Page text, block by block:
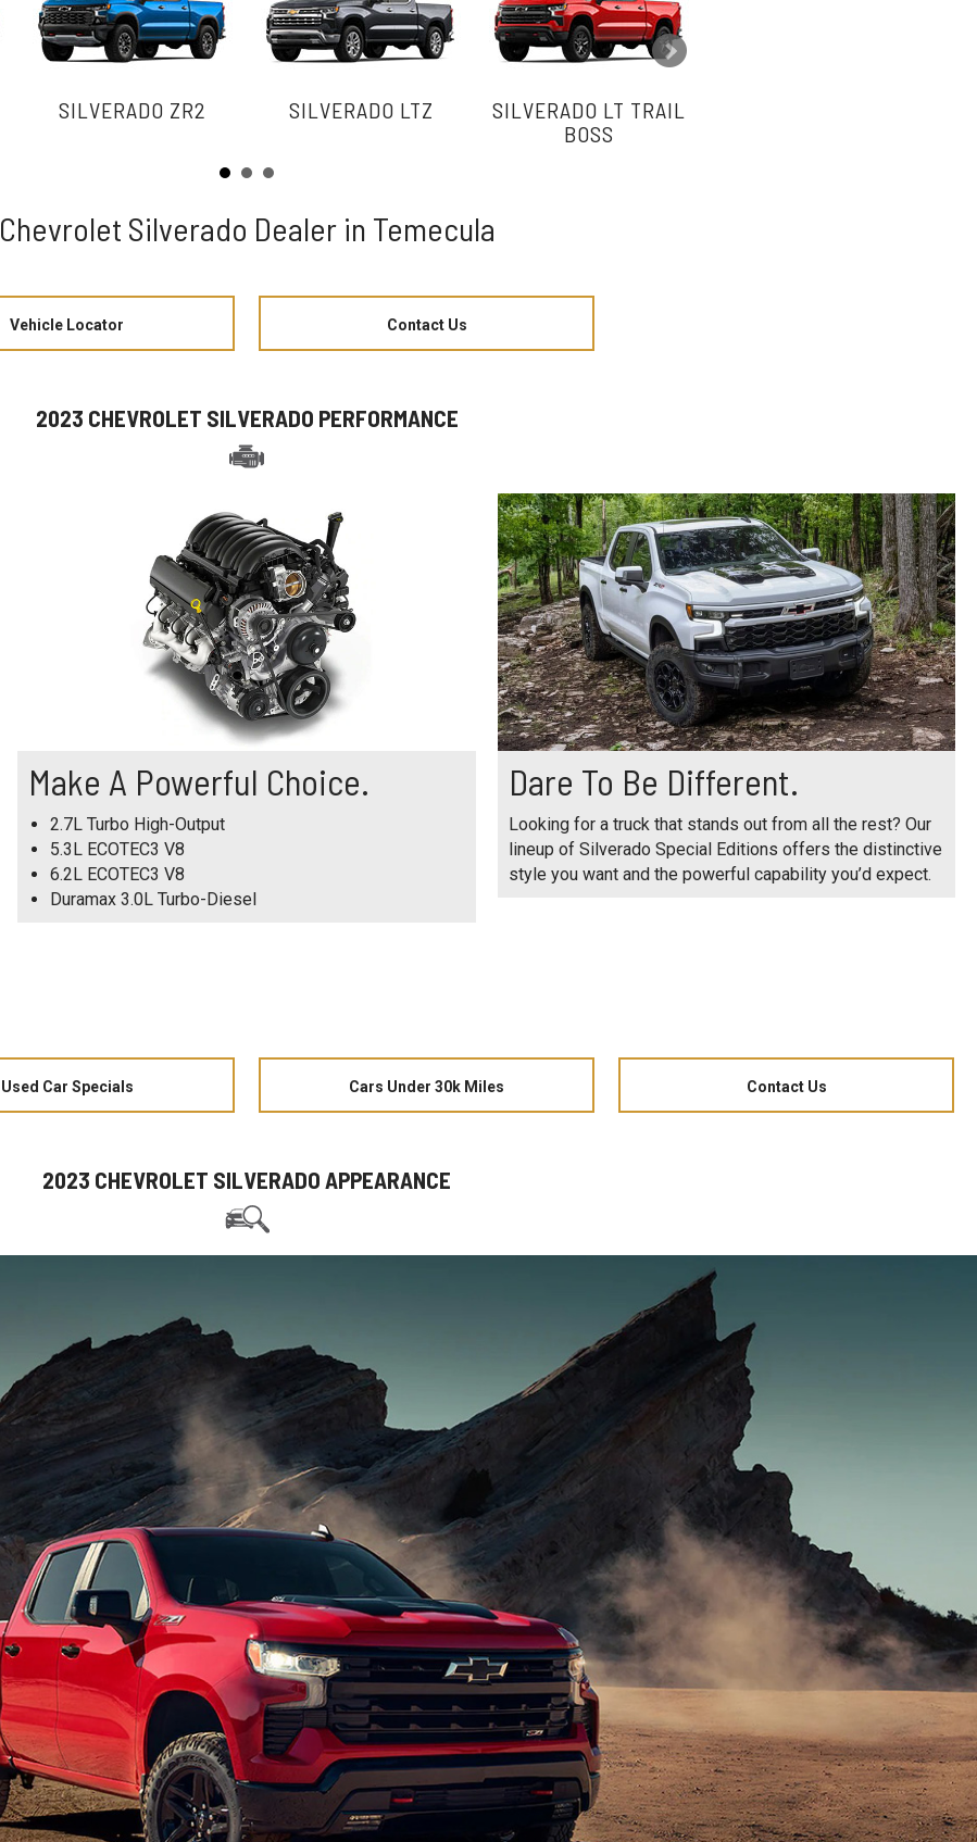
SILVERADO ZR2 SILVERADO LTZ
SILVERADO LT TRAIL
BOSS
Chevrolet Silverado Dealer in Temecula
Vehicle Locator Contact Us
2023 CHEVROLET SILVERADO PERFORMANCE
Make A Powerful Choice.
2.7L Turbo High-Output
5.3L ECOTEC3 V8
6.2L ECOTEC3 V8
Duramax 3.0L Turbo-Diesel
Dare To Be Different.
Looking for a truck that stands out from all the rest? Our
lineup of Silverado Special Editions offers the distinctive
style you want and the powerful capability you’d expect.
Used Car Specials Cars Under 30k Miles Contact Us
2023 CHEVROLET SILVERADO APPEARANCE